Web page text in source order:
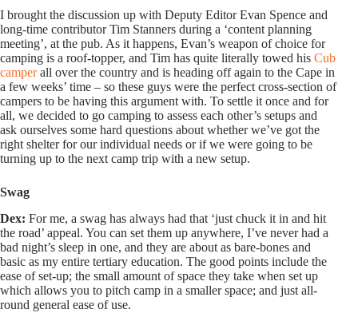
I brought the discussion up with Deputy Editor Evan Spence and
long-time contributor Tim Stanners during a ‘content planning
meeting’, at the pub. As it happens, Evan’s weapon of choice for
camping is a roof-topper, and Tim has quite literally towed his Cub
camperall over the country and is heading off again to the Cape in
a few weeks’ time – so these guys were the perfect cross-section of
campers to be having this argument with. To settle it once and for
all, we decided to go camping to assess each other’s setups and
ask ourselves some hard questions about whether we’ve got the
right shelter for our individual needs or if we were going to be
turning up to the next camp trip with a new setup.
Swag
Dex: For me, a swag has always had that ‘just chuck it in and hit
the road’ appeal. You can set them up anywhere, I’ve never had a
bad night’s sleep in one, and they are about as bare-bones and
basic as my entire tertiary education. The good points include the
ease of set-up; the small amount of space they take when set up
which allows you to pitch camp in a smaller space; and just all-
round general ease of use.